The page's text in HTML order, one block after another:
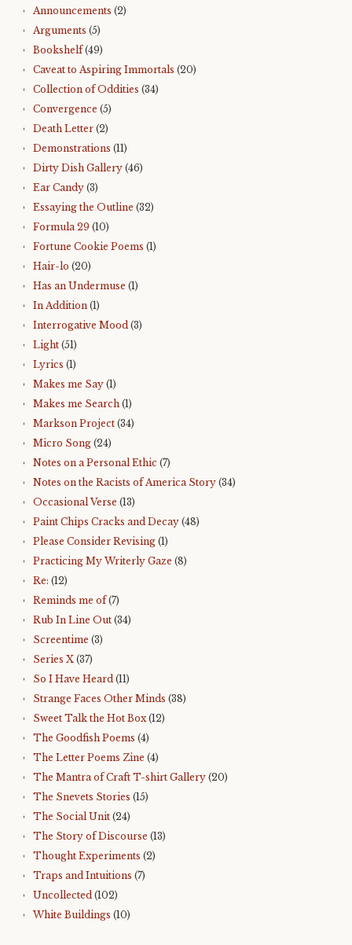
Announcements (2)
Arguments (5)
Bookshelf(49)
Caveat to Aspiring Immortals (20)
Collection of Oddities (34)
Convergence (5)
Death Letter (2)
Demonstrations (11)
Dirty Dish Gallery (46)
Ear Candy (3)
Essaying the Outline (32)
Formula 29 (10)
Fortune Cookie Poems (1)
Hair-lo (20)
Has an Undermuse (1)
In Addition (1)
Interrogative Mood (3)
Light (51)
Lyrics (1)
Makes me Say (1)
Makes me Search (1)
Markson Project (34)
Micro Song (24)
Notes on a Personal Ethic (7)
Notes on the Racists of America Story (34)
Occasional Verse (13)
Paint Chips Cracks and Decay (48)
Please Consider Revising (1)
Practicing My Writerly Gaze (8)
Re: (12)
Reminds me of(7)
Rub In Line Out (34)
Screentime (3)
Series X (37)
So I Have Heard (11)
Strange Faces Other Minds (38)
Sweet Talk the Hot Box (12)
The Goodfish Poems (4)
The Letter Poems Zine (4)
The Mantra of Craft T-shirt Gallery (20)
The Snevets Stories (15)
The Social Unit (24)
The Story of Discourse (13)
Thought Experiments (2)
Traps and Intuitions (7)
Uncollected (102)
White Buildings (10)